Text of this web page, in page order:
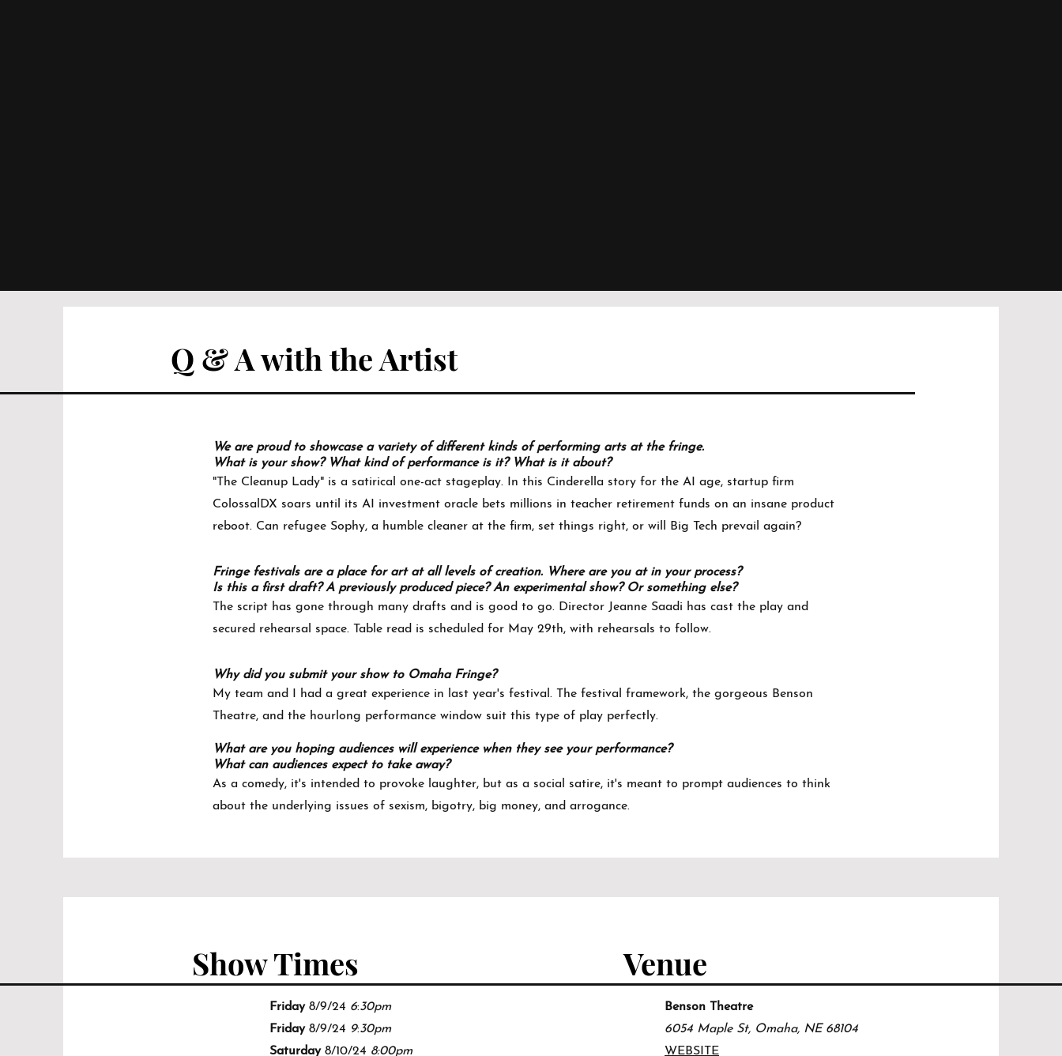
Q & A with the Artist
We are proud to showcase a variety of different kinds of performing arts at the fringe.
What is your show? What kind of performance is it? What is it about?
"The Cleanup Lady" is a satirical one-act stageplay. In this Cinderella story for the AI age, startup firm
ColossalDX soars until its AI investment oracle bets millions in teacher retirement funds on an insane product
reboot. Can refugee Sophy, a humble cleaner at the firm, set things right, or will Big Tech prevail again?
Fringe festivals are a place for art at all levels of creation. Where are you at in your process?
Is this a first draft? A previously produced piece? An experimental show? Or something else?
The script has gone through many drafts and is good to go. Director Jeanne Saadi has cast the play and
secured rehearsal space. Table read is scheduled for May 29th, with rehearsals to follow.
Why did you submit your show to Omaha Fringe?
My team and I had a great experience in last year's festival. The festival framework, the gorgeous Benson
Theatre, and the hourlong performance window suit this type of play perfectly.
What are you hoping audiences will experience when they see your performance?
What can audiences expect to take away?
As a comedy, it's intended to provoke laughter, but as a social satire, it's meant to prompt audiences to think
about the underlying issues of sexism, bigotry, big money, and arrogance.
Show Times Venue
Friday8/9/24 6:30pm
Friday8/9/24 9:30pm
Saturday8/10/24 8:00pm
Benson Theatre
6054 Maple St, Omaha, NE 68104
WEBSITE